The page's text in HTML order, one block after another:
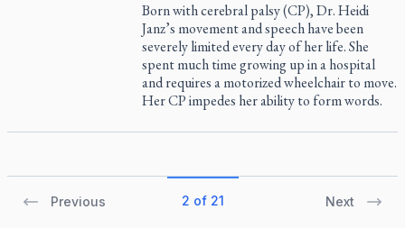
Born with cerebral palsy (CP), Dr. Heidi
Janz’s movement and speech have been
severely limited every day of her life. She
spent much time growing up in a hospital
and requires a motorized wheelchair to move.
Her CP impedes her ability to form words.
Previous 2 of 21 Next